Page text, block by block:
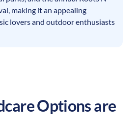
making it an appealing
lovers and outdoor enthusiasts
Options are